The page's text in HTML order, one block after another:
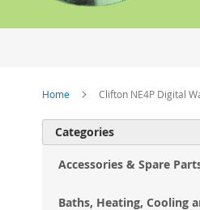
Home Clifton NE4P Digital
Categories
Accessories & Spare
Baths, Heating, Cooling